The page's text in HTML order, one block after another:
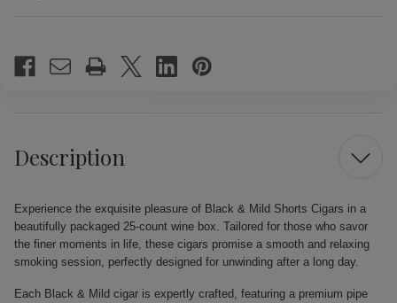
Stock:
Description
Experience the exquisite pleasure of Black & Mild Shorts Cigars in a
beautifully packaged 25-count wine box. Tailored for those who savor
the finer moments in life, these cigars promise a smooth and relaxing
smoking session, perfectly designed for unwinding after a long day.
Each Black & Mild cigar is expertly crafted, featuring a premium pipe